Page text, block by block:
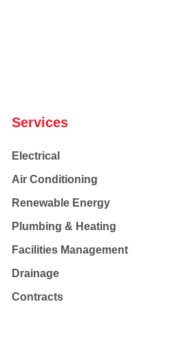
Services
Electrical
Air Conditioning
Renewable Energy
Plumbing & Heating
Facilities Management
Drainage
Contracts